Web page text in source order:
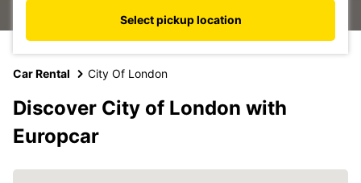
Select pickup location
Car Rental City Of London
Discover City of London with
Europcar